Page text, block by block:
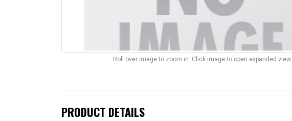
Roll over image to zoom in. Click image to open expanded view.
PRODUCT DETAILS